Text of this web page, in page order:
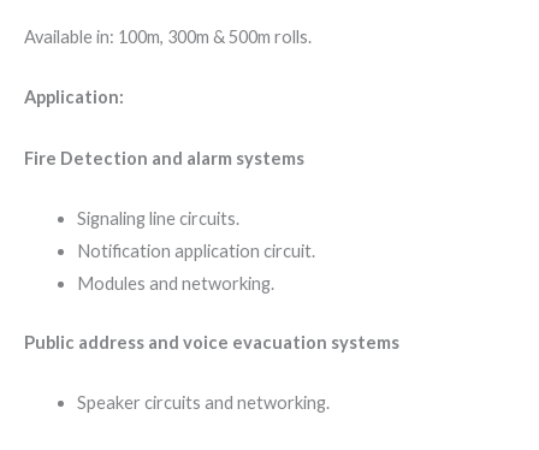
Available in: 100m, 300m & 500m rolls.
Application:
Fire Detection and alarm systems
Signaling line circuits.
Notification application circuit.
Modules and networking.
Public address and voice evacuation systems
Speaker circuits and networking.